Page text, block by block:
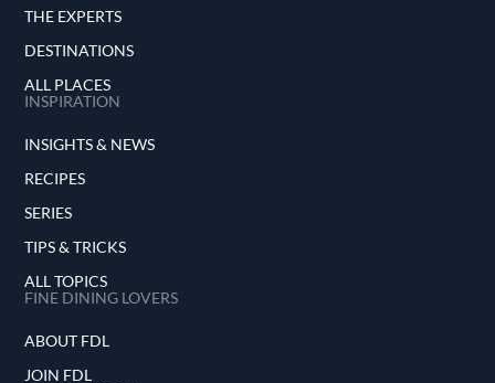
THE EXPERTS
DESTINATIONS
ALL PLACES
INSPIRATION
INSIGHTS & NEWS
RECIPES
SERIES
TIPS & TRICKS
ALL TOPICS
FINE DINING LOVERS
ABOUT FDL
JOIN FDL